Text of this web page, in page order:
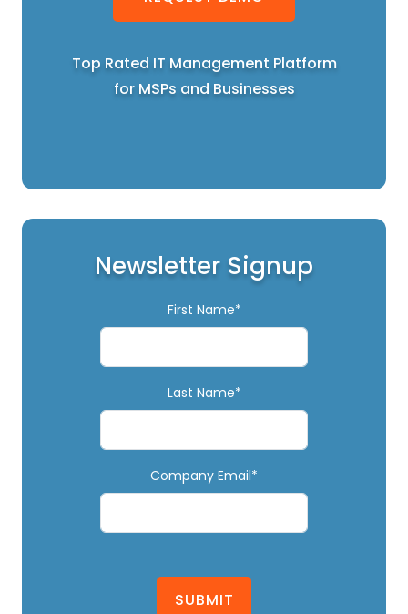
Top Rated IT Management Platform
for MSPs and Businesses
Newsletter Signup
First Name*
Last Name*
Company Email*
SUBMIT